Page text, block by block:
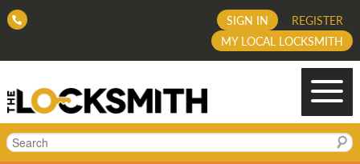
REGISTER
SIGN IN
MY LOCAL LOCKSMITH
Search